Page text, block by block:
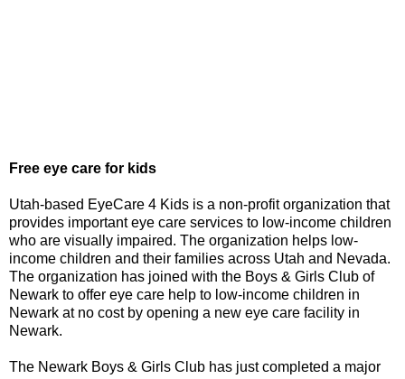
Free eye care for kids
Utah-based EyeCare 4 Kids is a non-profit organization that
provides important eye care services to low-income children
who are visually impaired. The organization helps low-
income children and their families across Utah and Nevada.
The organization has joined with the Boys & Girls Club of
Newark to offer eye care help to low-income children in
Newark at no cost by opening a new eye care facility in
Newark.
The Newark Boys & Girls Club has just completed a major